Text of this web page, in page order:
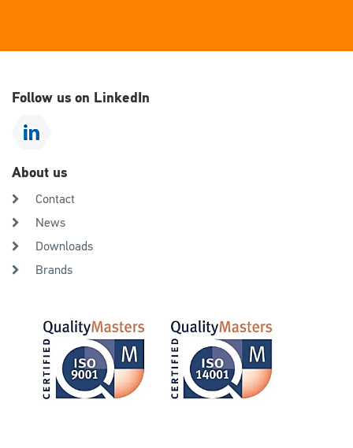
Follow us on LinkedIn
About us
Contact
News
Downloads
Brands